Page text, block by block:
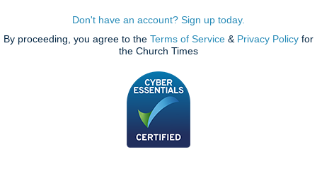
Don't have an account? Sign up today.
By proceeding, you agree to the Terms of Service & Privacy Policy for
the Church Times